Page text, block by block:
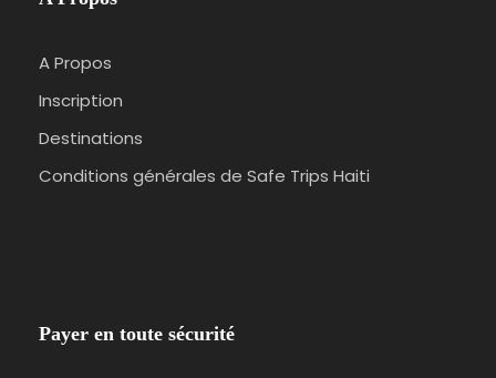
A Propos
Inscription
Destinations
Conditions générales de Safe Trips Haiti
Payer en toute sécurité